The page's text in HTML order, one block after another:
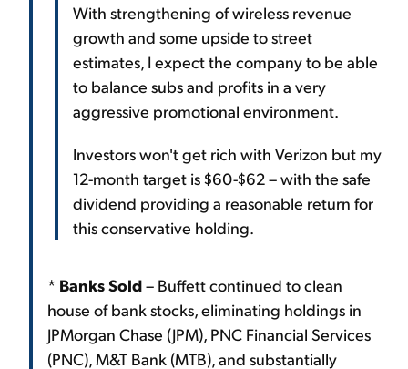
With strengthening of wireless revenue
growth and some upside to street
estimates, I expect the company to be able
to balance subs and profits in a very
aggressive promotional environment.
Investors won't get rich with Verizon but my
12-month target is $60-$62 – with the safe
dividend providing a reasonable return for
this conservative holding.
* Banks Sold– Buffett continued to clean
house of bank stocks, eliminating holdings in
JPMorgan Chase (JPM), PNC Financial Services
(PNC), M&T Bank (MTB), and substantially